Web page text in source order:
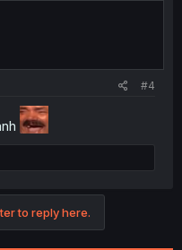
#4
to reply here.